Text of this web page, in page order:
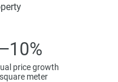
price growth
meter